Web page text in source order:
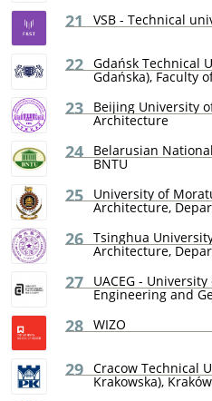
21 VSB - Technical
22 Gdańsk Technical
Gdańska), Faculty
23 Beijing University
Architecture
24 Belarusian
BNTU
25 University of
Architecture,
26 Tsinghua
Architecture,
27 UACEG -
Engineering and
28 WIZO
29 Cracow Technical
Krakowska), Kraków